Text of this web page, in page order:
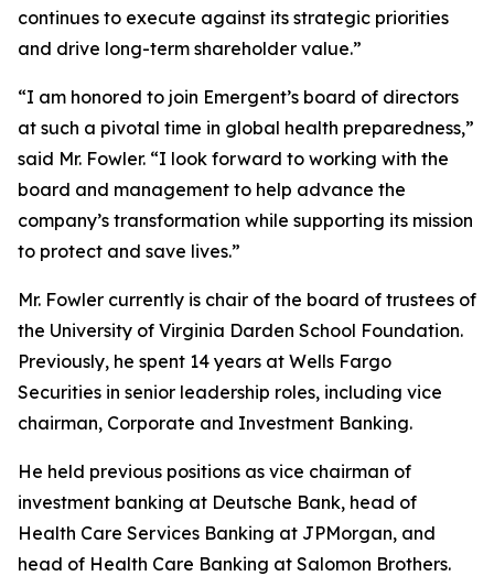
continues to execute against its strategic priorities
and drive long-term shareholder value.”
“I am honored to join Emergent’s board of directors
at such a pivotal time in global health preparedness,”
said Mr. Fowler. “I look forward to working with the
board and management to help advance the
company’s transformation while supporting its mission
to protect and save lives.”
Mr. Fowler currently is chair of the board of trustees of
the University of Virginia Darden School Foundation.
Previously, he spent 14 years at Wells Fargo
Securities in senior leadership roles, including vice
chairman, Corporate and Investment Banking.
He held previous positions as vice chairman of
investment banking at Deutsche Bank, head of
Health Care Services Banking at JPMorgan, and
head of Health Care Banking at Salomon Brothers.